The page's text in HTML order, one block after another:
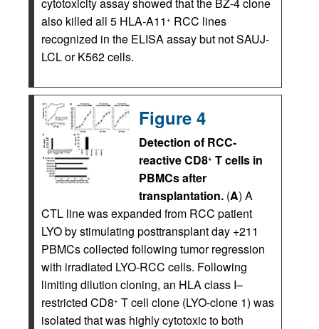
also killed all 5 HLA-A11 + RCC lines
recognized in the ELISA assay but not SAUJ-
LCL or K562 cells.
Figure 4
Detection of RCC-
reactive CD8+ T cells in
PBMCs after
transplantation. (A) A
CTL line was expanded from RCC patient
LYO by stimulating posttransplant day +211
PBMCs collected following tumor regression
with irradiated LYO-RCC cells. Following
limiting dilution cloning, an HLA class I–
restricted CD8+ T cell clone (LYO-clone 1) was
isolated that was highly cytotoxic to both